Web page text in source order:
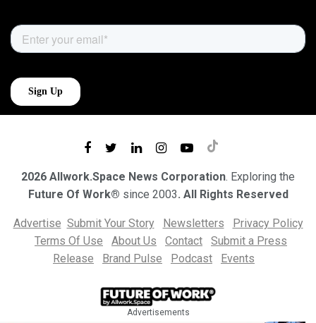
2026 Allwork.Space News Corporation. Exploring the
Future Of Work® since 2003. All Rights Reserved
Advertise Submit Your Story Newsletters
Privacy Policy
Terms Of Use
About Us Contact
Submit a Press
Release
Brand Pulse Podcast Events
Advertisements